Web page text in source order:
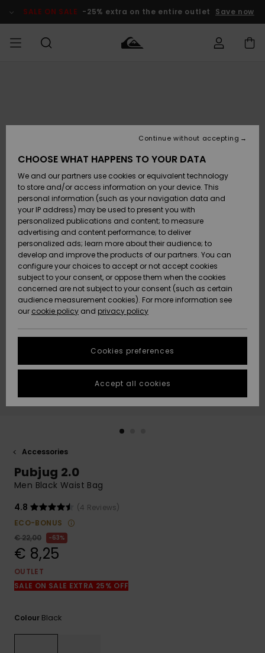
Product SALE ON SALE -25% extra on the entire outlet Save now
Accessories
Shoes &
Sandals
Surf
Snow
New
Arrivals
Highlights
Accessories
Shoes &
Sandals
Surf
Snow
New
Arrivals
Highlights
New
Highlights
Snow
SURF
Kids' Surf
Highlights
Community
SNOW
Kids' Snow
Women
Snow Shop
Highlights
Community
SALE ON
SALE
Outlet Kids
Outlet
Women
HELP &
CONTACT
Payment
Gift Card
Quiksilver
Freedom
Data Protection
Start a
conversation
fastest answer
to your
question.
Start a
common
questions and
access our
contact form.
STORELOCATOR
GIFTCARDS
Accessories
Pubjug 2.0
Men Black Waist Bag
4.8
(4 Reviews)
ECO-BONUS
€ 22,00
63%
€ 8,25
OUTLET
SALE ON SALE EXTRA 25% OFF
Colour Black
CHOOSE WHAT HAPPENS TO YOUR DATA
We and our partners use cookies or equivalent technology
to store and/or access information on your device. This
personal information (such as your navigation data and
your IP address) may be used to present you with
personalized publications and content; to measure
advertising and content performance; to deliver
personalized ads; learn more about their audience; to
develop and improve the products of our partners. You can
configure your choices to accept or not accept cookies
subject to your consent, or oppose them when the cookies
concerned are not subject to your consent (such as certain
audience measurement cookies). For more information see
our cookie policy and privacy policy
Cookies preferences
Continue without accepting
Accept all cookies